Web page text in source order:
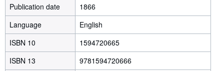
Publication date
1866
Language
English
ISBN 10
1594720665
ISBN 13
9781594720666